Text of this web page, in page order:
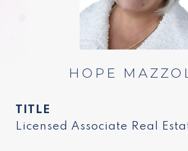
HOPE
TITLE
Licensed Associate Real